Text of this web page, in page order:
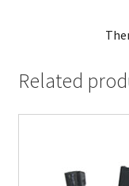
Related